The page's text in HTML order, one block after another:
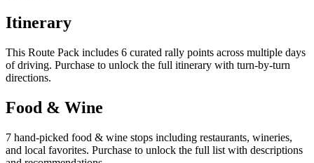
Itinerary
This Route Pack includes 6 curated rally points across multiple days
of driving. Purchase to unlock the full itinerary with turn-by-turn
directions.
Food & Wine
7 hand-picked food & wine stops including restaurants, wineries,
and local favorites. Purchase to unlock the full list with descriptions